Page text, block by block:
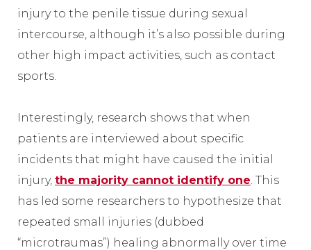
injury to the penile tissue during sexual
intercourse, although it’s also possible during
other high impact activities, such as contact
sports.
Interestingly, research shows that when
patients are interviewed about specific
incidents that might have caused the initial
injury, the majority cannot identify one. This
has led some researchers to hypothesize that
repeated small injuries (dubbed
“microtraumas”) healing abnormally over time